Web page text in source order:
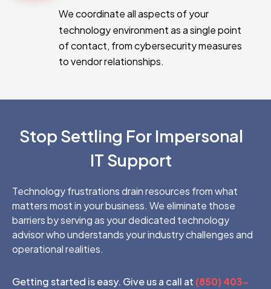
We coordinate all aspects of your
technology environment as a single point
of contact, from cybersecurity measures
to vendor relationships.
Stop Settling For Impersonal
IT Support
Technology frustrations drain resources from what
matters most in your business. We eliminate those
barriers by serving as your dedicated technology
advisor who understands your industry challenges and
operational realities.
Getting started is easy. Give us a call at (850) 403-